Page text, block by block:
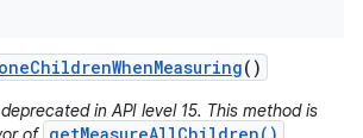
ChildrenWhenMeasuring()
in API level 15. This method is